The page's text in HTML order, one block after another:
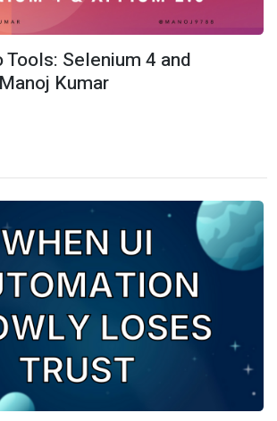
Tools: Selenium 4 and
Kumar